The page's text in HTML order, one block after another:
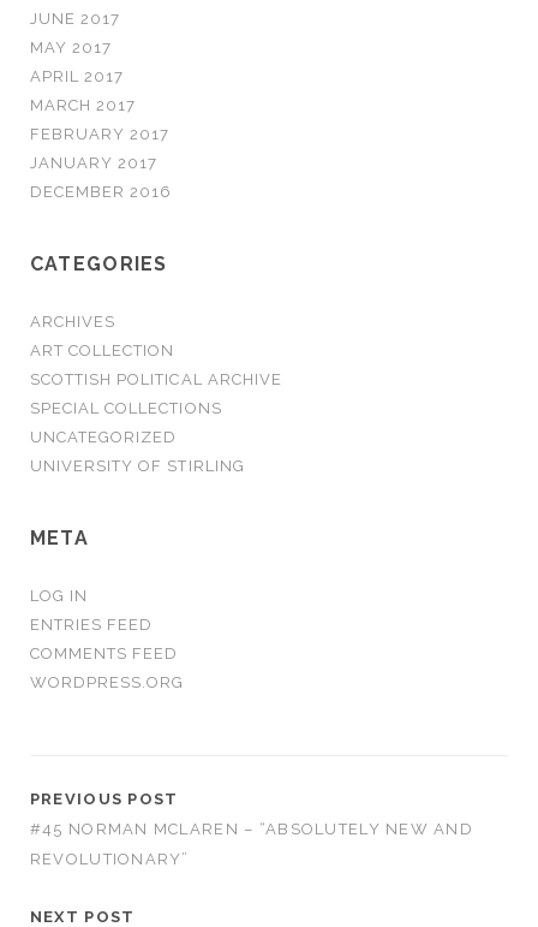
JUNE 2017
MAY 2017
APRIL 2017
MARCH 2017
FEBRUARY 2017
JANUARY 2017
DECEMBER 2016
CATEGORIES
ARCHIVES
ART COLLECTION
SCOTTISH POLITICAL ARCHIVE
SPECIAL COLLECTIONS
UNCATEGORIZED
UNIVERSITY OF STIRLING
META
LOG IN
ENTRIES FEED
COMMENTS FEED
WORDPRESS.ORG
PREVIOUS POST
#45 NORMAN MCLAREN – “ABSOLUTELY NEW AND
REVOLUTIONARY”
NEXT POST